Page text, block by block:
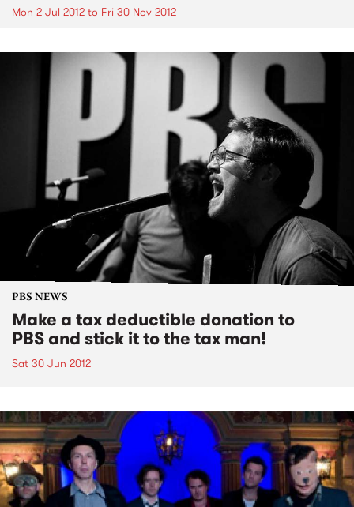
Mon 2 Jul 2012 to Fri 30 Nov 2012
PBS NEWS
Make a tax deductible donation to
PBS and stick it to the tax man!
Sat 30 Jun 2012